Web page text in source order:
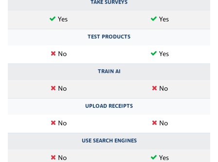
TAKE SURVEYS
Yes Yes
TEST PRODUCTS
No Yes
TRAIN AI
No No
UPLOAD RECEIPTS
No No
USE SEARCH ENGINES
No Yes